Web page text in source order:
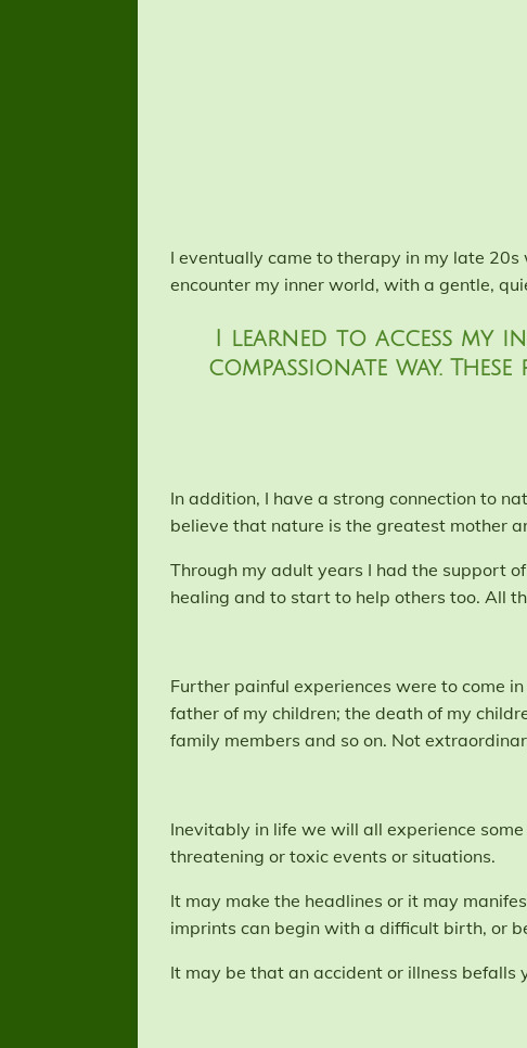
I eventually came to therapy in my late
encounter my inner world, with a gentle,
I learned to access
compassionate way.
In addition, I have a strong connection to
believe that nature is the greatest mother
Through my adult years I had the support
healing and to start to help others too. All
Further painful experiences were to come
father of my children; the death of my
family members and so on. Not
Inevitably in life we will all experience
threatening or toxic events or situations.
It may make the headlines or it may
imprints can begin with a difficult birth, or
It may be that an accident or illness